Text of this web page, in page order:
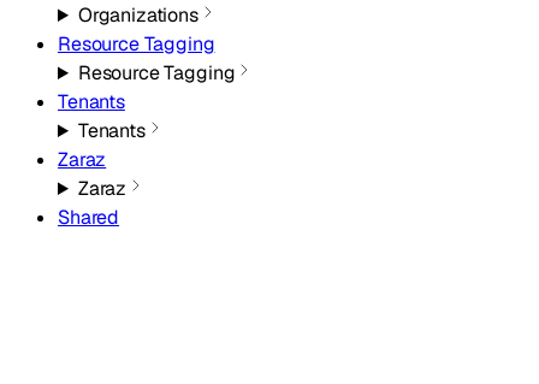
Organizations
Resource Tagging
Resource Tagging
Tenants
Tenants
Zaraz
Zaraz
Shared